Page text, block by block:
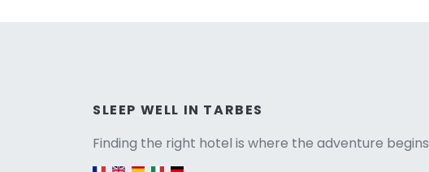
SLEEP WELL IN TARBES
Finding the right hotel is where the adventure